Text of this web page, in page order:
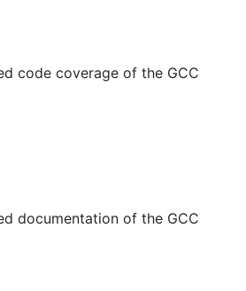
code coverage of the GCC
documentation of the GCC